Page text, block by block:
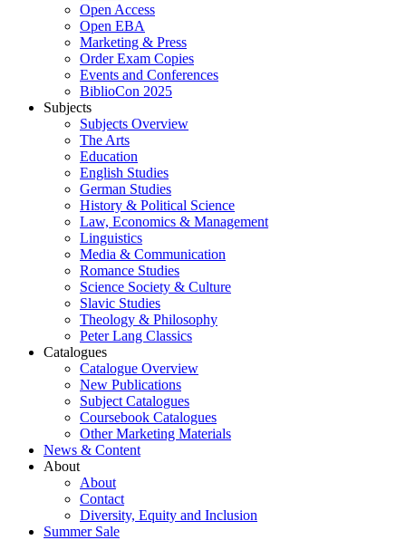
Open Access
Open EBA
Marketing & Press
Order Exam Copies
Events and Conferences
BiblioCon 2025
Subjects
Subjects Overview
The Arts
Education
English Studies
German Studies
History & Political Science
Law, Economics & Management
Linguistics
Media & Communication
Romance Studies
Science Society & Culture
Slavic Studies
Theology & Philosophy
Peter Lang Classics
Catalogues
Catalogue Overview
New Publications
Subject Catalogues
Coursebook Catalogues
Other Marketing Materials
News & Content
About
About
Contact
Diversity, Equity and Inclusion
Summer Sale